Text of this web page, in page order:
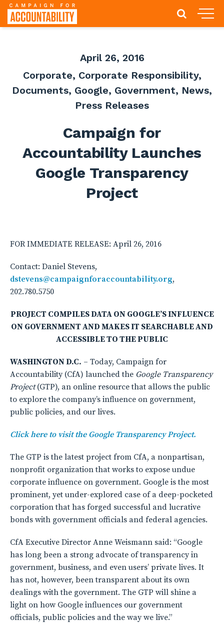
April 26, 2016
Corporate, Corporate Responsibility,
Documents, Google, Government, News,
Press Releases
Campaign for
Accountability Launches
Google Transparency
Project
FOR IMMEDIATE RELEASE: April 26, 2016
Contact: Daniel Stevens,
dstevens@campaignforaccountability.org,
202.780.5750
PROJECT COMPILES DATA ON GOOGLE’S INFLUENCE
ON GOVERNMENT AND MAKES IT SEARCHABLE AND
ACCESSIBLE TO THE PUBLIC
WASHINGTON D.C. – Today, Campaign for
Accountability (CfA) launched the Google Transparency
Project(GTP), an online resource that allows the public
to explore the company’s influence on government,
public policies, and our lives.
Click here to visit the Google Transparency Project.
The GTP is the latest project from CfA, a nonpartisan,
nonprofit organization that works to expose undue
corporate influence on government. Google is the most
prominent, yet under-explored case of a deep-pocketed
corporation that has forged successful and lucrative
bonds with government officials and federal agencies.
CfA Executive Director Anne Weismann said: “Google
has long been a strong advocate of transparency in
government, business, and even users’ private lives. It
has not, however, been transparent about its own
dealings with the government. The GTP will shine a
light on how Google influences our government
officials, public policies and the way we live.”